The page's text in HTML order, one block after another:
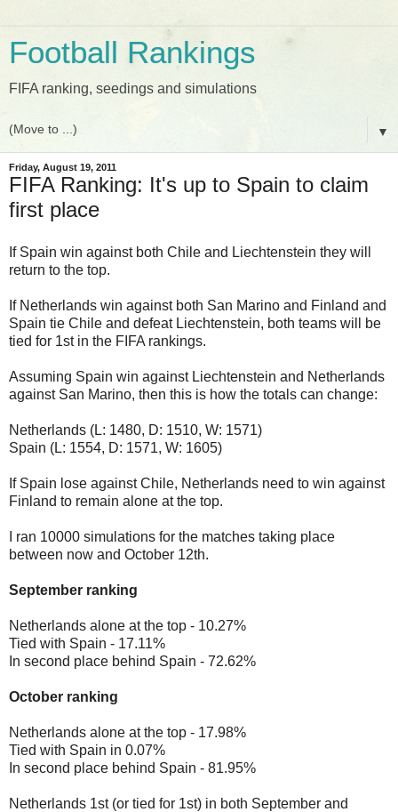
Football Rankings
FIFA ranking, seedings and simulations
▼
Friday, August 19, 2011
FIFA Ranking: It's up to Spain to claim
first place
If Spain win against both Chile and Liechtenstein they will
return to the top.
If Netherlands win against both San Marino and Finland and
Spain tie Chile and defeat Liechtenstein, both teams will be
tied for 1st in the FIFA rankings.
Assuming Spain win against Liechtenstein and Netherlands
against San Marino, then this is how the totals can change:
Netherlands (L: 1480, D: 1510, W: 1571)
Spain (L: 1554, D: 1571, W: 1605)
If Spain lose against Chile, Netherlands need to win against
Finland to remain alone at the top.
I ran 10000 simulations for the matches taking place
between now and October 12th.
September ranking
Netherlands alone at the top - 10.27%
Tied with Spain - 17.11%
In second place behind Spain - 72.62%
October ranking
Netherlands alone at the top - 17.98%
Tied with Spain in 0.07%
In second place behind Spain - 81.95%
Netherlands 1st (or tied for 1st) in both September and